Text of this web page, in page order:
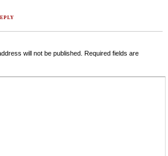
will not be published. Required fields are